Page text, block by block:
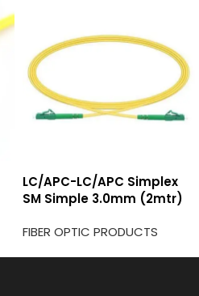
LC/APC-LC/APC Simplex
SM Simple 3.0mm (2mtr)
FIBER OPTIC PRODUCTS